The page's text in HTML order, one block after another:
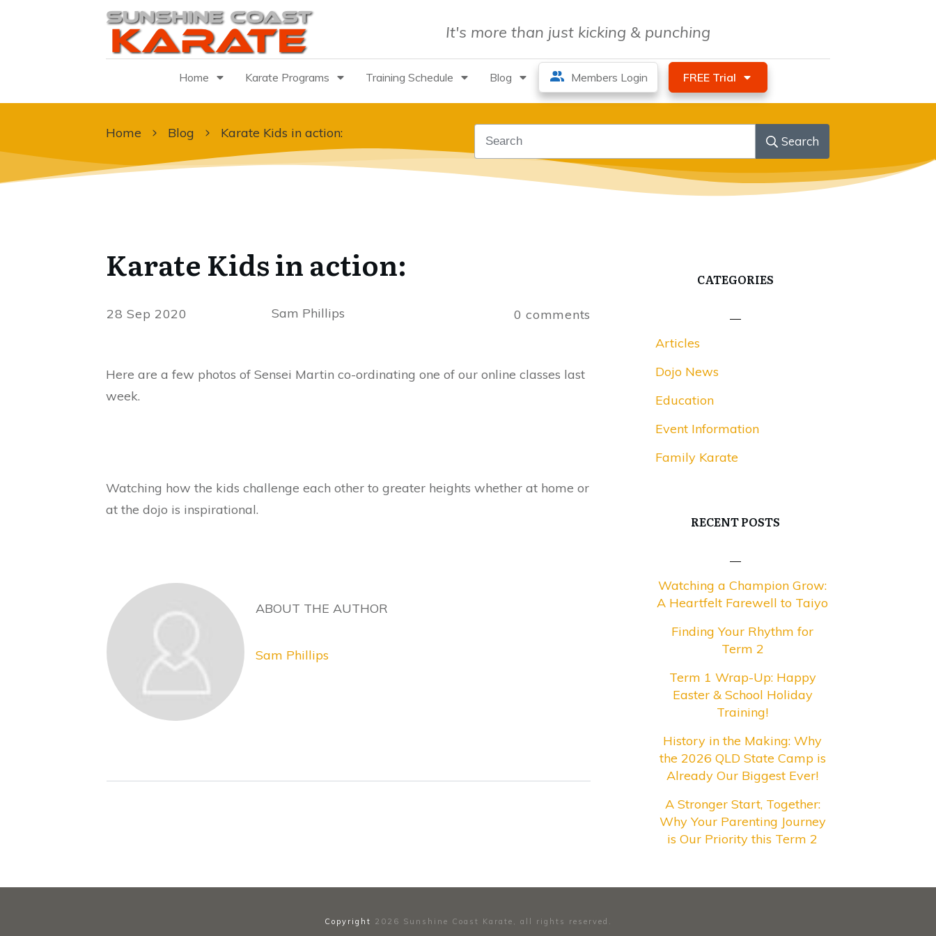
It's more than just kicking & punching
Home Karate Programs Training Schedule Blog Members Login FREE Trial
Home Blog Karate Kids in action:
Search
Karate Kids in action:
28 Sep 2020 Sam Phillips 0 comments
Here are a few photos of Sensei Martin co-ordinating one of our online classes last
week.
Watching how the kids challenge each other to greater heights whether at home or
at the dojo is inspirational.
ABOUT THE AUTHOR
Sam Phillips
CATEGORIES
Articles
Dojo News
Education
Event Information
Family Karate
RECENT POSTS
Watching a Champion Grow:
A Heartfelt Farewell to Taiyo
Finding Your Rhythm for
Term 2
Term 1 Wrap-Up: Happy
Easter & School Holiday
Training!
History in the Making: Why
the 2026 QLD State Camp is
Already Our Biggest Ever!
A Stronger Start, Together:
Why Your Parenting Journey
is Our Priority this Term 2
Copyright 2026 Sunshine Coast Karate , all rights reserved.